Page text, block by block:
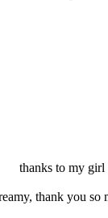
thanks to my
thank you